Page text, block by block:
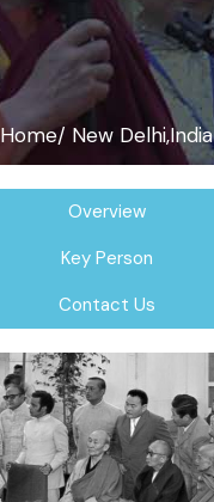
Home/ New Delhi,India
Overview
Key Person
Contact Us